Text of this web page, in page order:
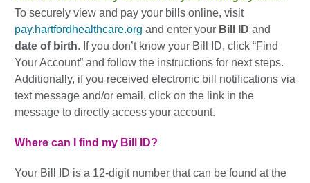
To securely view and pay your bills online, visit
pay.hartfordhealthcare.org and enter your Bill ID and
date of birth. If you don’t know your Bill ID, click “Find
Your Account” and follow the instructions for next steps.
Additionally, if you received electronic bill notifications via
text message and/or email, click on the link in the
message to directly access your account.
Where can I find my Bill ID?
Your Bill ID is a 12-digit number that can be found at the